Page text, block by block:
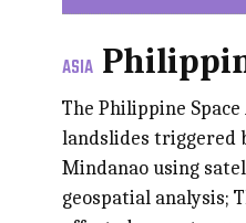
ASIA
The Philippine
landslides triggered
Mindanao using
geospatial analysis;